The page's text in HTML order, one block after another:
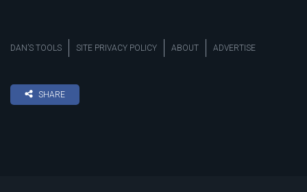
DAN’S TOOLS SITE PRIVACY POLICY ABOUT ADVERTISE
SHARE